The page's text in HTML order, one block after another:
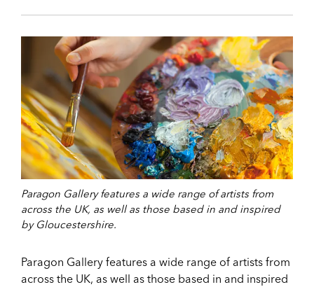
Paragon Gallery features a wide range of artists from
across the UK, as well as those based in and inspired
by Gloucestershire.
Paragon Gallery features a wide range of artists from
across the UK, as well as those based in and inspired